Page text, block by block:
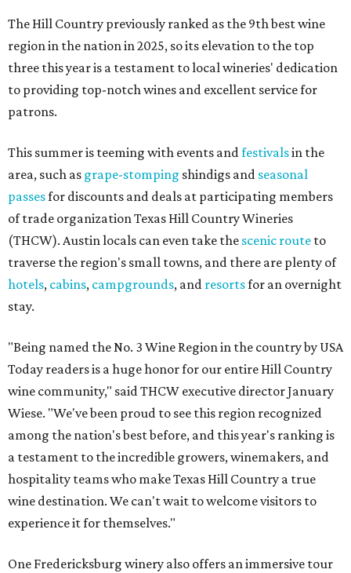
The Hill Country previously ranked as the 9th best wine
region in the nation in 2025, so its elevation to the top
three this year is a testament to local wineries' dedication
to providing top-notch wines and excellent service for
patrons.
This summer is teeming with events andfestivalsin the
area, such as grape-stomping shindigs and seasonal
passesfor discounts and deals at participating members
of trade organization Texas Hill Country Wineries
(THCW). Austin locals can even take the scenic route to
traverse the region's small towns, and there are plenty of
hotels, cabins, campgrounds, and resortsfor an overnight
stay.
"Being named the No. 3 Wine Region in the country by USA
Today readers is a huge honor for our entire Hill Country
wine community," said THCW executive director January
Wiese. "We've been proud to see this region recognized
among the nation's best before, and this year's ranking is
a testament to the incredible growers, winemakers, and
hospitality teams who make Texas Hill Country a true
wine destination. We can't wait to welcome visitors to
experience it for themselves."
One Fredericksburg winery also offers an immersive tour